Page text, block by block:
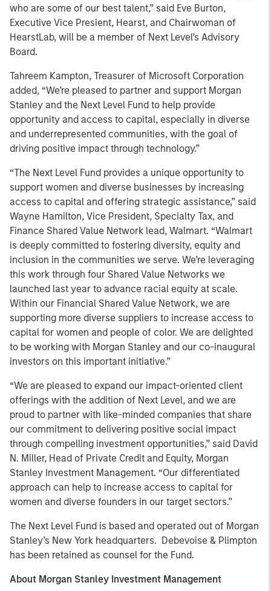
who are some of our best talent,” said Eve Burton,
Executive Vice Presient, Hearst, and Chairwoman of
HearstLab, will be a member of Next Level’s Advisory
Board.
Tahreem Kampton, Treasurer of Microsoft Corporation
added, “We’re pleased to partner and support Morgan
Stanley and the Next Level Fund to help provide
opportunity and access to capital, especially in diverse
and underrepresented communities, with the goal of
driving positive impact through technology.”
“The Next Level Fund provides a unique opportunity to
support women and diverse businesses by increasing
access to capital and offering strategic assistance,” said
Wayne Hamilton, Vice President, Specialty Tax, and
Finance Shared Value Network lead, Walmart. “Walmart
is deeply committed to fostering diversity, equity and
inclusion in the communities we serve. We’re leveraging
this work through four Shared Value Networks we
launched last year to advance racial equity at scale.
Within our Financial Shared Value Network, we are
supporting more diverse suppliers to increase access to
capital for women and people of color. We are delighted
to be working with Morgan Stanley and our co-inaugural
investors on this important initiative.”
“We are pleased to expand our impact-oriented client
offerings with the addition of Next Level, and we are
proud to partner with like-minded companies that share
our commitment to delivering positive social impact
through compelling investment opportunities,” said David
N. Miller, Head of Private Credit and Equity, Morgan
Stanley Investment Management. “Our differentiated
approach can help to increase access to capital for
women and diverse founders in our target sectors.”
The Next Level Fund is based and operated out of Morgan
Stanley’s New York headquarters. Debevoise & Plimpton
has been retained as counsel for the Fund.
About Morgan Stanley Investment Management